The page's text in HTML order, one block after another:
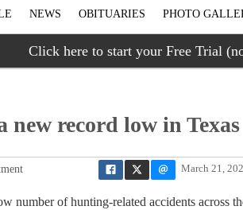
NEWS OBITUARIES PHOTO
Click here to start your Free Trial
new record low in Texas
March 21,
number of hunting-related accidents across